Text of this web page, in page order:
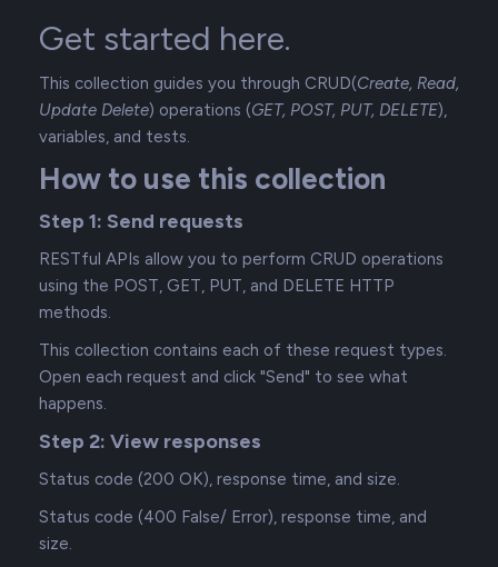
Get started here.
This collection guides you through CRUD(Create, Read,
Update Delete) operations (GET, POST, PUT, DELETE),
variables, and tests.
How to use this collection
Step 1: Send requests
RESTful APIs allow you to perform CRUD operations
using the POST, GET, PUT, and DELETE HTTP
methods.
This collection contains each of these request types.
Open each request and click "Send" to see what
happens.
Step 2: View responses
Status code (200 OK), response time, and size.
Status code (400 False/ Error), response time, and
size.